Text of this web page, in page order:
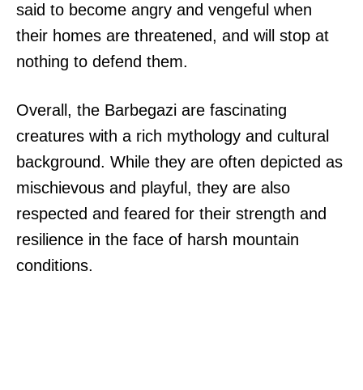
said to become angry and vengeful when
their homes are threatened, and will stop at
nothing to defend them.
Overall, the Barbegazi are fascinating
creatures with a rich mythology and cultural
background. While they are often depicted as
mischievous and playful, they are also
respected and feared for their strength and
resilience in the face of harsh mountain
conditions.